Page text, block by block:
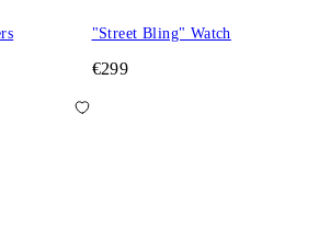
"Street Bling" Watch
€299